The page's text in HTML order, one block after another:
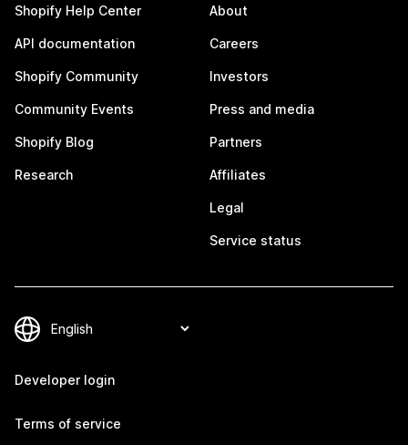
Shopify Help Center
API documentation
Shopify Community
Community Events
Shopify Blog
Research
About
Careers
Investors
Press and media
Partners
Affiliates
Legal
Service status
Developer login
Terms of service